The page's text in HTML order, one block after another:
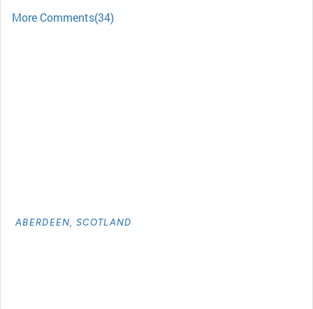
More Comments(34)
ABERDEEN, SCOTLAND